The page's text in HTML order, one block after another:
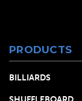
PRODUCTS
BILLIARDS